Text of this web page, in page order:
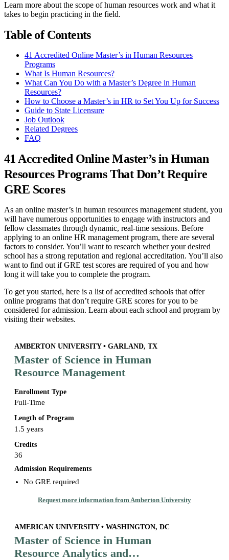
Learn more about the scope of human resources work and what it
takes to begin practicing in the field.
Table of Contents
41 Accredited Online Master’s in Human Resources
Programs
What Is Human Resources?
What Can You Do with a Master’s Degree in Human
Resources?
How to Choose a Master’s in HR to Set You Up for Success
Guide to State Licensure
Job Outlook
Related Degrees
FAQ
41 Accredited Online Master’s in Human
Resources Programs That Don’t Require
GRE Scores
As an online master’s in human resources management student, you
will have numerous opportunities to engage with instructors and
fellow classmates through dynamic, real-time sessions. Before
applying to an online HR management program, there are several
factors to consider. You’ll want to research whether your desired
school has a strong reputation and regional accreditation. You’ll also
want to find out if GRE test scores are required of you and how
long it will take you to complete the program.
To get you started, here is a list of accredited schools that offer
online programs that don’t require GRE scores for you to be
considered for admission. Learn about each school and program by
visiting their websites.
AMBERTON UNIVERSITY • GARLAND, TX
Master of Science in Human
Resource Management
Enrollment Type
Full-Time
Length of Program
1.5 years
Credits
36
Admission Requirements
No GRE required
Request more information from Amberton University
AMERICAN UNIVERSITY • WASHINGTON, DC
Master of Science in Human
Resource Analytics and